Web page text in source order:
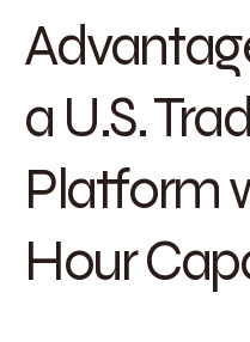
a U.S.
Platform
Hour